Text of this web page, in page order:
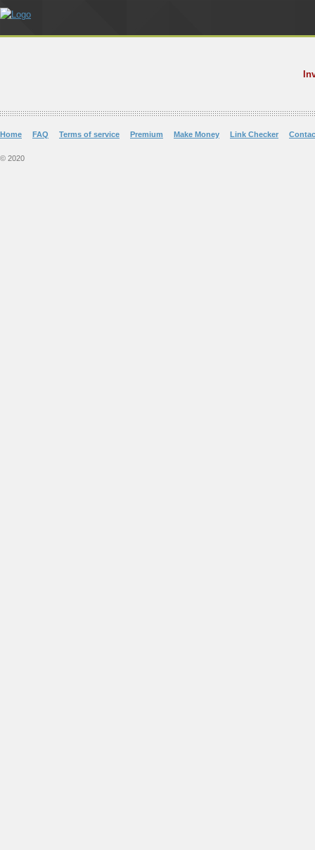
Home FAQ Terms of service Premium Make Money Link Checker
© 2020